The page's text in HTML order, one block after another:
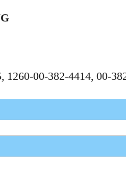
1260-00-382-4414, 00-